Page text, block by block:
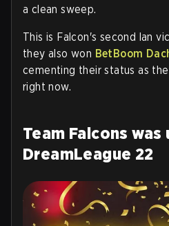
a clean sweep.
This is Falcon's second lan
they also won BetBoom
cementing their status as
right now.
Team Falcons
DreamLeague 22